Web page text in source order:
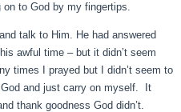
to God by my fingertips.
talk to Him. He had answered
awful time – but it didn’t seem
times I prayed but I didn’t seem to
God and just carry on myself. It
thank goodness God didn’t.